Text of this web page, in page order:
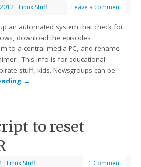
| Linux Stuff Leave a comment
an automated system that check for
download the episodes
to a central media PC, and rename
This info is for educational
stuff, kids. Newsgroups can be
→
to reset
| Linux Stuff 1 Comment